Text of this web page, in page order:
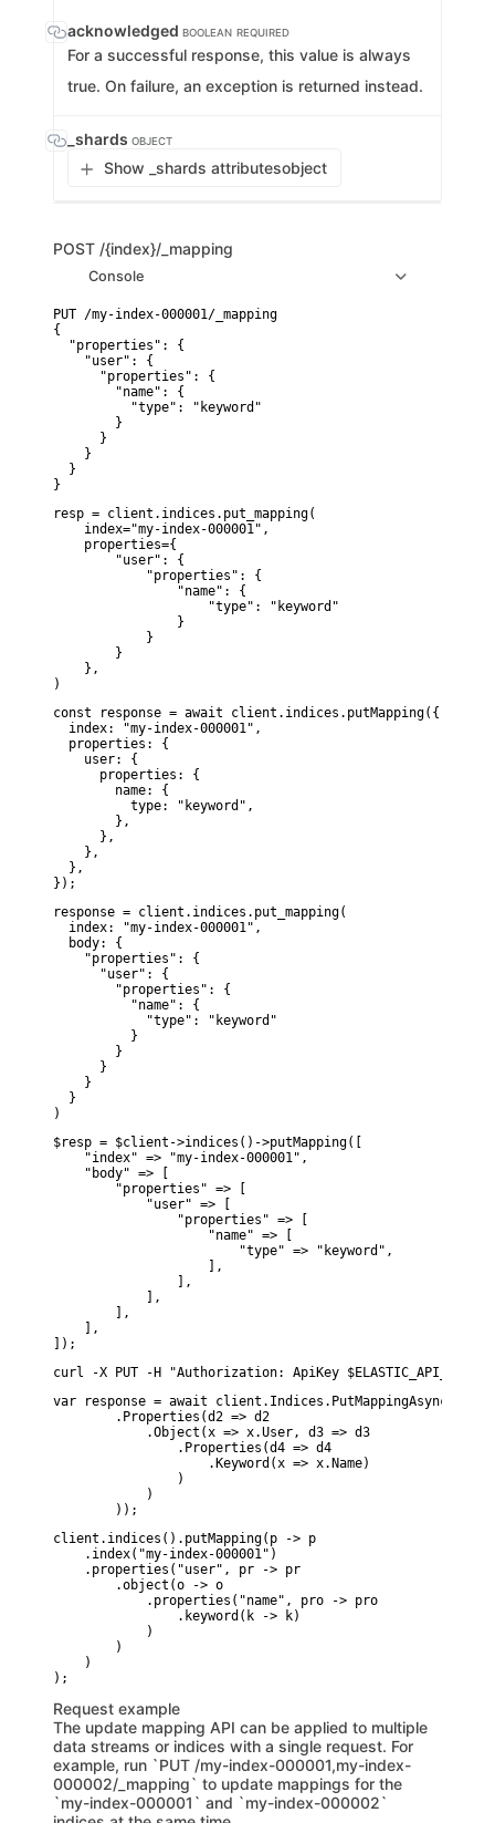
acknowledged BOOLEAN REQUIRED
For a successful response, this value is always
true. On failure, an exception is returned instead.
_shards OBJECT
Show _shards attributesobject
POST /{index}/_mapping
Console
PUT /my-index-000001/_mapping
{
  "properties": {
    "user": {
      "properties": {
        "name": {
          "type": "keyword"
        }
      }
    }
  }
}
resp = client.indices.put_mapping(
    index="my-index-000001",
    properties={
        "user": {
            "properties": {
                "name": {
                    "type": "keyword"
                }
            }
        }
    },
)
const response = await client.indices.putMapping({
  index: "my-index-000001",
  properties: {
    user: {
      properties: {
        name: {
          type: "keyword",
        },
      },
    },
  },
});
response = client.indices.put_mapping(
  index: "my-index-000001",
  body: {
    "properties": {
      "user": {
        "properties": {
          "name": {
            "type": "keyword"
          }
        }
      }
    }
  }
)
$resp = $client->indices()->putMapping([
    "index" => "my-index-000001",
    "body" => [
        "properties" => [
            "user" => [
                "properties" => [
                    "name" => [
                        "type" => "keyword",
                    ],
                ],
            ],
        ],
    ],
]);
curl -X PUT -H "Authorization: ApiKey
var response = await
        .Properties(d2 => d2
            .Object(x => x.User, d3 => d3
                .Properties(d4 => d4
                    .Keyword(x => x.Name)
                )
            )
        ));
client.indices().putMapping(p -> p
    .index("my-index-000001")
    .properties("user", pr -> pr
        .object(o -> o
            .properties("name", pro -> pro
                .keyword(k -> k)
            )
        )
    )
Request example
The update mapping API can be applied to multiple
data streams or indices with a single request. For
example, run `PUT /my-index-000001,my-index-
000002/_mapping` to update mappings for the
`my-index-000001` and `my-index-000002`